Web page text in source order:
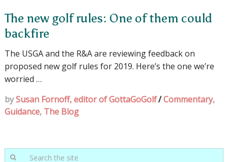
The new golf rules: One of them could
backfire
The USGA and the R&A are reviewing feedback on
proposed new golf rules for 2019. Here’s the one we’re
worried …
bySusan Fornoff, editor of GottaGoGolf/Commentary,
Guidance, The Blog